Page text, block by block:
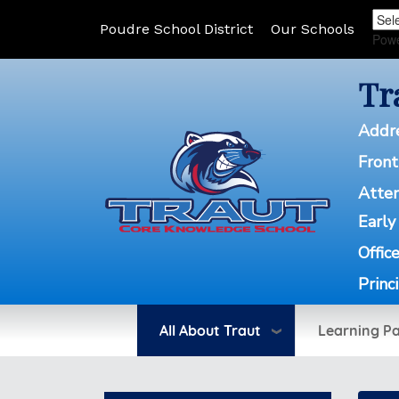
Poudre School District Our Schools
All About Traut Learning